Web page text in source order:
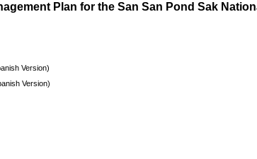
Plan for the San San Pond Sak
Version)
Version)